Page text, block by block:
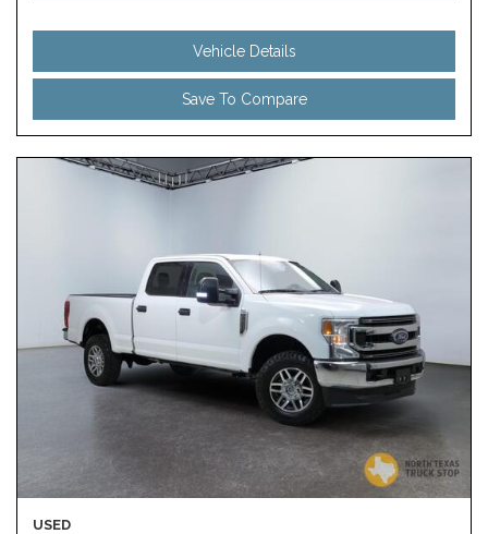
Vehicle Details
Save To Compare
USED